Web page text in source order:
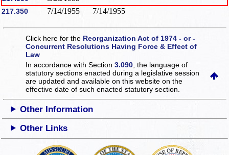
217.350 7/14/1955 7/14/1955
Click here for the Reorganization Act of 1974 - or -
Concurrent Resolutions Having Force & Effect of
Law
In accordance with Section3.090 , the language of
statutory sections enacted during a legislative session
are updated and available on this websiteon the
effective date of such enacted statutory section.
Other Information
Other Links